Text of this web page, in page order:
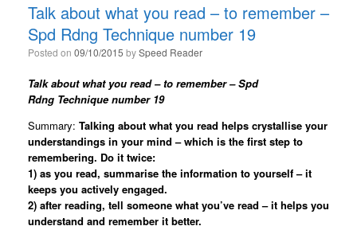
Talk about what you read – to remember –
Spd Rdng Technique number 19
Posted on 09/10/2015 bySpeed Reader
Talk about what you read – to remember – Spd
Rdng Technique number 19
Summary: Talking about what you read helps crystallise your
understandings in your mind – which is the first step to
remembering. Do it twice:
1) as you read, summarise the information to yourself – it
keeps you actively engaged.
2) after reading, tell someone what you’ve read – it helps you
understand and remember it better.